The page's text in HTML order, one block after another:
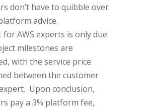
don’t have to quibble over
advice.
for AWS experts is only due
milestones are
with the service price
between the customer
Upon conclusion,
pay a 3% platform fee,